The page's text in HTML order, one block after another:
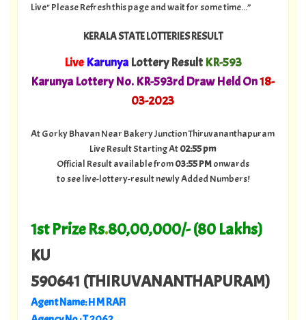
Live" Please Refresh this page and wait for some time...”
KERALA STATE LOTTERIES RESULT
Live KarunyaLottery Result KR-593
Karunya Lottery No. KR-593rd Draw Held On18-
03-2023
At Gorky Bhavan Near Bakery Junction Thiruvananthapuram
Live Result Starting At02:55 pm
Official Result available from03:55 PMonwards
to see live-lottery-result newly Added Numbers!
1st Prize Rs.80,00,000/- (80 Lakhs)
KU
590641 (THIRUVANANTHAPURAM)
Agent Name: H M RAFI